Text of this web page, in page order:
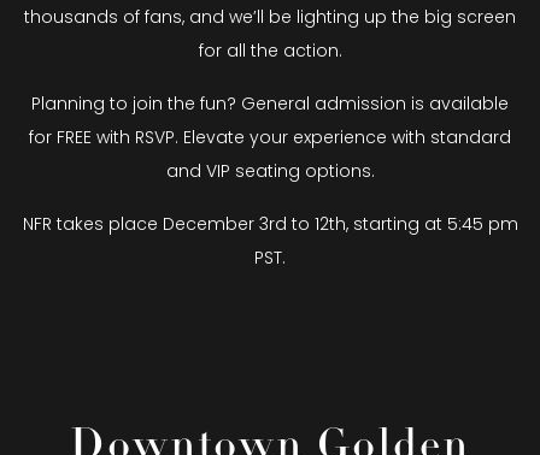
thousands of fans, and we’ll be lighting up the big screen
for all the action.
Planning to join the fun? General admission is available
for FREE with RSVP. Elevate your experience with standard
and VIP seating options.
NFR takes place December 3rd to 12th, starting at 5:45 pm
PST.